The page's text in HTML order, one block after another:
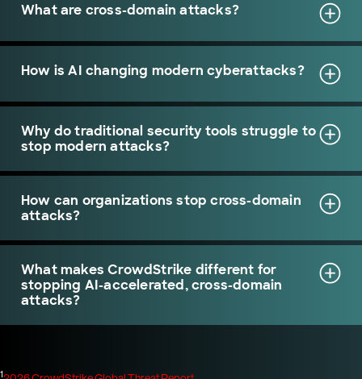
What are cross-domain attacks?
How is AI changing modern cyberattacks?
Why do traditional security tools struggle to
stop modern attacks?
How can organizations stop cross-domain
attacks?
What makes CrowdStrike different for
stopping AI-accelerated, cross-domain
attacks?
1